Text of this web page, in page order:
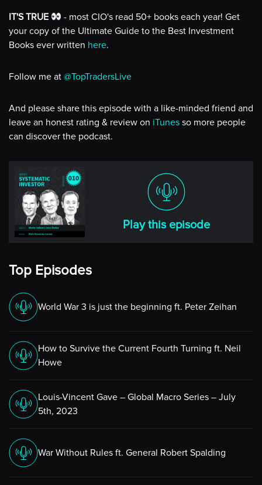
IT'S TRUE
- most CIO's read 50+ books each year! Get
your copy of the Ultimate Guide to the Best Investment
Books ever written here.
Follow me at @TopTradersLive
And please share this episode with a like-minded friend and
leave an honest rating & review on iTunes so more people
can discover the podcast.
Play this episode
Top Episodes
World War 3 is just the beginning ft. Peter Zeihan
How to Survive the Current Fourth Turning ft. Neil
Howe
Louis-Vincent Gave – Global Macro Series – July
5th, 2023
War Without Rules ft. General Robert Spalding